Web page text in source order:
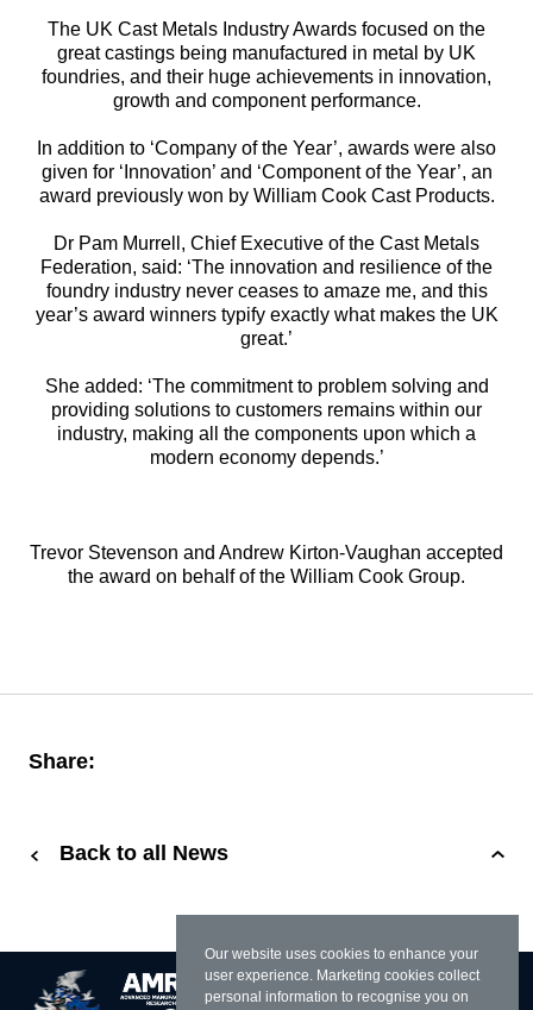
Our website uses cookies to enhance your
user experience. Marketing cookies collect
personal information to recognise you on
The UK Cast Metals Industry Awards focused on the
great castings being manufactured in metal by UK
foundries, and their huge achievements in innovation,
growth and component performance.
In addition to ‘Company of the Year’, awards were also
given for ‘Innovation’ and ‘Component of the Year’, an
award previously won by William Cook Cast Products.
Dr Pam Murrell, Chief Executive of the Cast Metals
Federation, said: ‘The innovation and resilience of the
foundry industry never ceases to amaze me, and this
year’s award winners typify exactly what makes the UK
great.’
She added: ‘The commitment to problem solving and
providing solutions to customers remains within our
industry, making all the components upon which a
modern economy depends.’
Trevor Stevenson and Andrew Kirton-Vaughan accepted
the award on behalf of the William Cook Group.
Share:
Back to all News